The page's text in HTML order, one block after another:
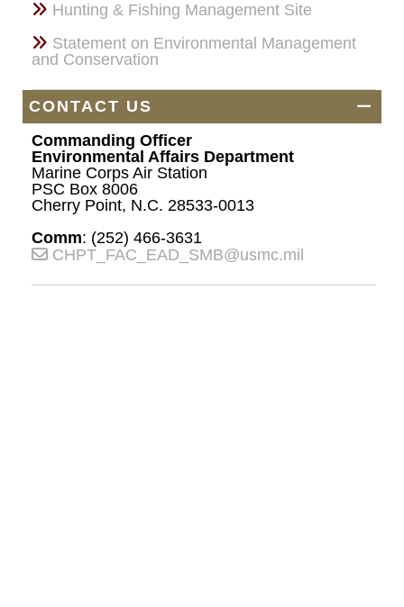
Hunting & Fishing Management Site
Statement on Environmental Management
and Conservation
CONTACT US
Commanding Officer
Environmental Affairs Department
Marine Corps Air Station
PSC Box 8006
Cherry Point, N.C. 28533-0013
Comm: (252) 466-3631
CHPT_FAC_EAD_SMB@usmc.mil